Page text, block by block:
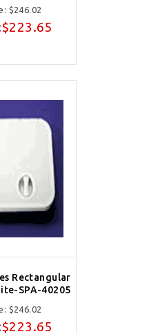
$246.02
$223.65
Rectangular
SPA-40205
$246.02
$223.65